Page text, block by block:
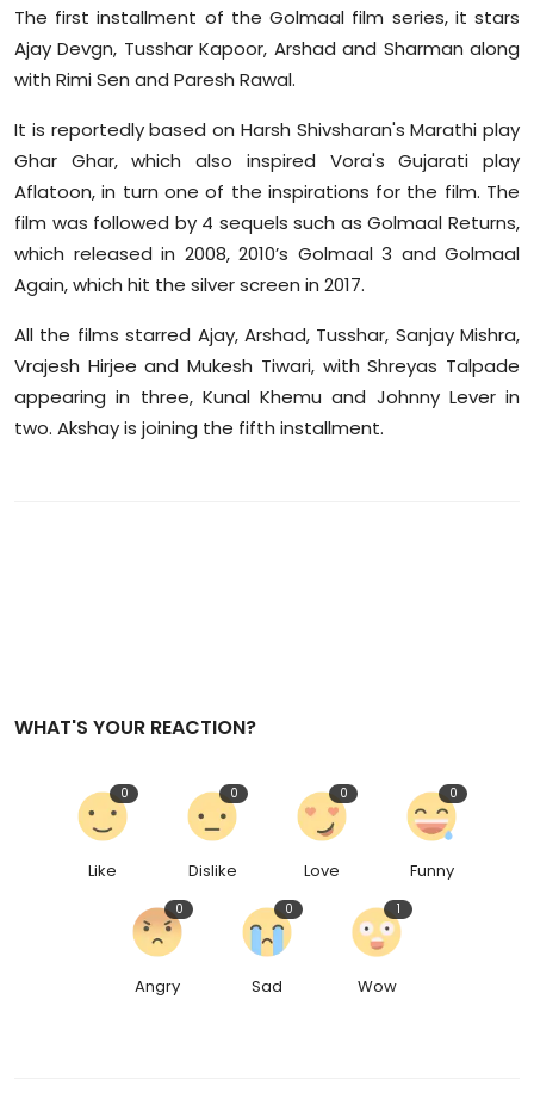
The first installment of the Golmaal film series, it stars
Ajay Devgn, Tusshar Kapoor, Arshad and Sharman along
with Rimi Sen and Paresh Rawal.
It is reportedly based on Harsh Shivsharan's Marathi play
Ghar Ghar, which also inspired Vora's Gujarati play
Aflatoon, in turn one of the inspirations for the film. The
film was followed by 4 sequels such as Golmaal Returns,
which released in 2008, 2010’s Golmaal 3 and Golmaal
Again, which hit the silver screen in 2017.
All the films starred Ajay, Arshad, Tusshar, Sanjay Mishra,
Vrajesh Hirjee and Mukesh Tiwari, with Shreyas Talpade
appearing in three, Kunal Khemu and Johnny Lever in
two. Akshay is joining the fifth installment.
WHAT'S YOUR REACTION?
Like
0
Dislike
0
Love
0
Funny
0
Angry
0
Sad
0
Wow
1